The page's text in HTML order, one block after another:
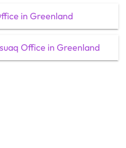
in Greenland
Office in Greenland